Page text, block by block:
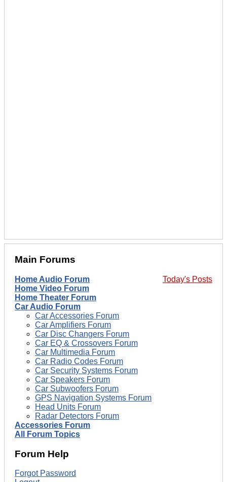
Main Forums
Today's Posts
Home Audio Forum
Home Video Forum
Home Theater Forum
Car Audio Forum
Car Accessories Forum
Car Amplifiers Forum
Car Disc Changers Forum
Car EQ & Crossovers Forum
Car Multimedia Forum
Car Radio Codes Forum
Car Security Systems Forum
Car Speakers Forum
Car Subwoofers Forum
GPS Navigation Systems Forum
Head Units Forum
Radar Detectors Forum
Accessories Forum
All Forum Topics
Forum Help
Forgot Password